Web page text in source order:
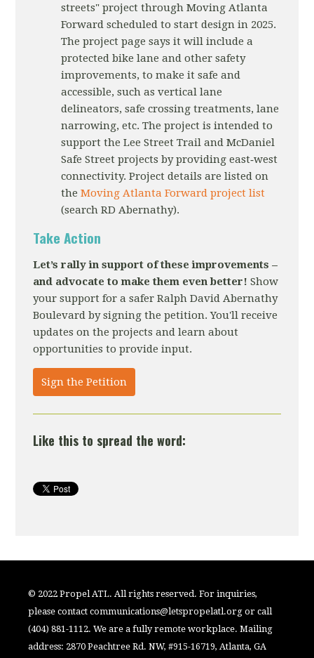
streets" project through Moving Atlanta
Forward scheduled to start design in 2025.
The project page says it will include a
protected bike lane and other safety
improvements, to make it safe and
accessible, such as vertical lane
delineators, safe crossing treatments, lane
narrowing, etc. The project is intended to
support the Lee Street Trail and McDaniel
Safe Street projects by providing east‐west
connectivity. Project details are listed on
theMoving Atlanta Forward project list
(search RD Abernathy).
Take Action
Let’s rally in support of these improvements –
and advocate to make them even better!Show
your support for a safer Ralph David Abernathy
Boulevard by signing the petition. You'll receive
updates on the projects and learn about
opportunities to provide input.
Sign the Petition
Like this to spread the word:
© 2022 Propel ATL. All rights reserved. For inquiries,
please contactcommunications@letspropelatl.org or call
(404) 881-1112. We are a fully remote workplace. Mailing
address: 2870 Peachtree Rd. NW, #915-16719, Atlanta, GA